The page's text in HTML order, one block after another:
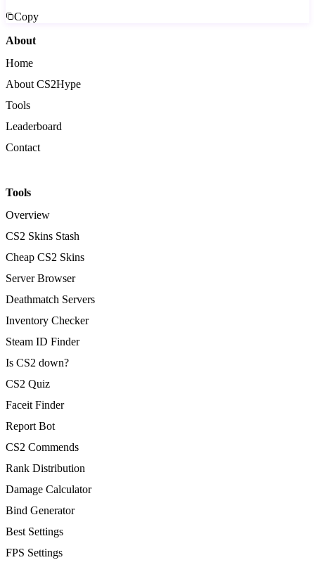
Copy
About
Home
About CS2Hype
Tools
Leaderboard
Contact
Tools
Overview
CS2 Skins Stash
Cheap CS2 Skins
Server Browser
Deathmatch Servers
Inventory Checker
Steam ID Finder
Is CS2 down?
CS2 Quiz
Faceit Finder
Report Bot
CS2 Commends
Rank Distribution
Damage Calculator
Bind Generator
Best Settings
FPS Settings